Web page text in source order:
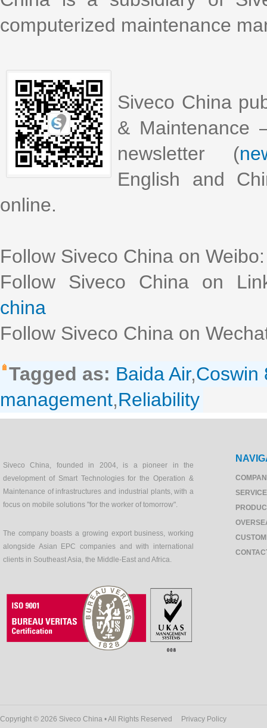
computerized maintenance
Siveco China
& Maintenance
newsletter (
English and
online.
Follow Siveco China on
Follow Siveco China on
china
Follow Siveco China on
Tagged as: Baida Air,Coswin
management,Reliability
Siveco China, founded in 2004, is a pioneer in the
development of Smart Technologies for the Operation &
Maintenance of infrastructures and industrial plants, with a
focus on mobile solutions "for the worker of tomorrow".
The company boasts a growing export business, working
alongside Asian EPC companies and with international
clients in Southeast Asia, the Middle-East and Africa.
Copyright © 2026 Siveco China • All Rights Reserved Privacy Policy